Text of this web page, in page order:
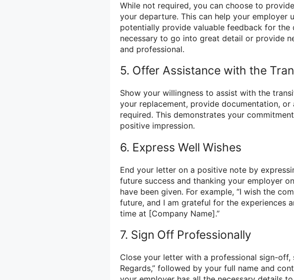
While not required, you can choose to
your departure. This can help your employer
potentially provide valuable feedback for the
necessary to go into great detail or provide
and professional.
5. Offer Assistance with the
Show your willingness to assist with the
your replacement, provide documentation,
required. This demonstrates your
positive impression.
6. Express Well Wishes
End your letter on a positive note by
future success and thanking your employer
have been given. For example, “I wish the
future, and I am grateful for the experiences
time at [Company Name].”
7. Sign Off Professionally
Close your letter with a professional sign-off,
Regards,” followed by your full name and